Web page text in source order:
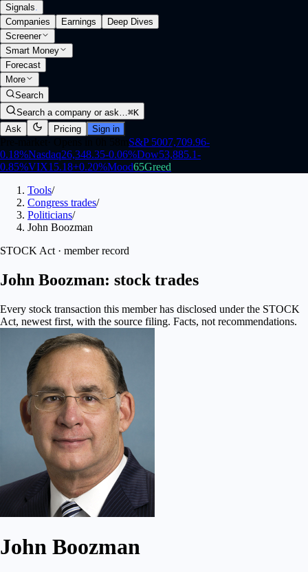
Signals.
Companies
Earnings
Deep Dives
Screener
Smart Money
Forecast
More
Search
Search a company or ask…⌘K
Ask
Pricing Sign in
S&P 5007,709.96-
0.18%Nasdaq26,348.35-0.06%Dow53,885.1-
0.85%VIX15.18+0.20%Mood65Greed
Tools/
Congress trades/
Politicians/
John Boozman
STOCK Act · member record
John Boozman: stock trades
Every stock transaction this member has disclosed under the STOCK
Act, newest first, with the source filing. Facts, not recommendations.
John Boozman